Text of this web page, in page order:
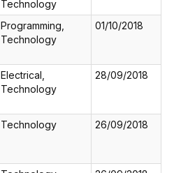
Technology
Programming,
Technology
01/10/2018
Electrical,
Technology
28/09/2018
Technology 26/09/2018